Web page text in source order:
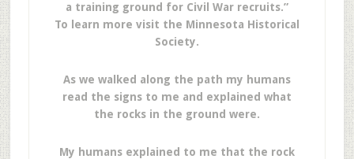
a training ground for Civil War recruits.”
To learn more visit the Minnesota Historical
Society.
As we walked along the path my humans
read the signs to me and explained what
the rocks in the ground were.
My humans explained to me that the rock